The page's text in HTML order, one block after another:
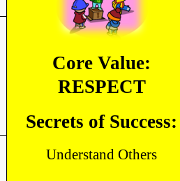
Core Value:
RESPECT
Secrets of Success:
Understand Others